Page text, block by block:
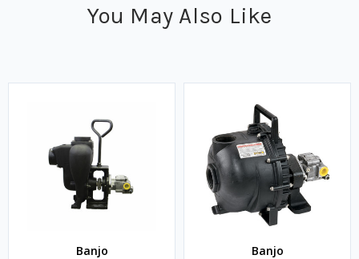
You May Also Like
Banjo Banjo